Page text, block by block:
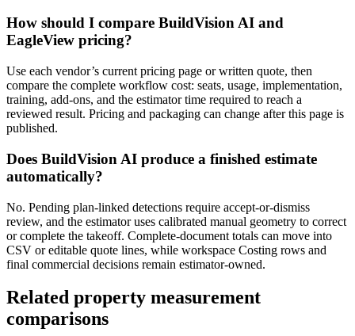
How should I compare BuildVision AI and
EagleView pricing?
Use each vendor’s current pricing page or written quote, then
compare the complete workflow cost: seats, usage, implementation,
training, add-ons, and the estimator time required to reach a
reviewed result. Pricing and packaging can change after this page is
published.
Does BuildVision AI produce a finished estimate
automatically?
No. Pending plan-linked detections require accept-or-dismiss
review, and the estimator uses calibrated manual geometry to correct
or complete the takeoff. Complete-document totals can move into
CSV or editable quote lines, while workspace Costing rows and
final commercial decisions remain estimator-owned.
Related property measurement
comparisons